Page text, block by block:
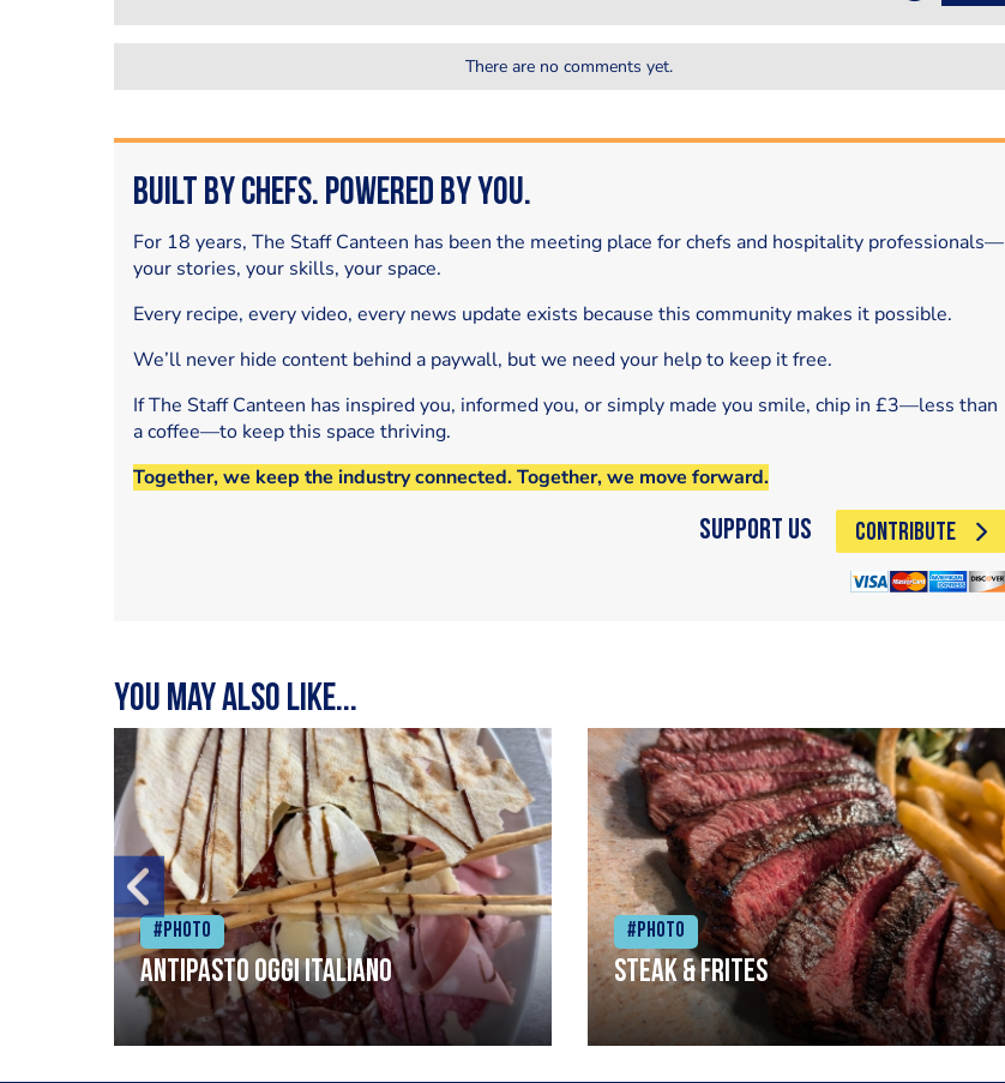
There are no comments yet.
Built by Chefs. Powered by You.
For 18 years, The Staff Canteen has been the meeting place for chefs and hospitality professionals—
your stories, your skills, your space.
Every recipe, every video, every news update exists because this community makes it possible.
We’ll never hide content behind a paywall, but we need your help to keep it free.
If The Staff Canteen has inspired you, informed you, or simply made you smile, chip in £3—less than
a coffee—to keep this space thriving.
Together, we keep the industry connected. Together, we move forward.
Support Us CONTRIBUTE
You may also like...
#Photo
Antipasto oggi italiano
#Photo
Steak & frites